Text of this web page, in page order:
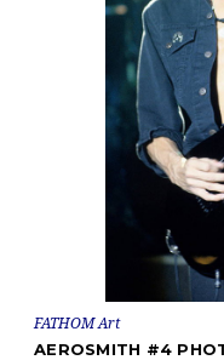
FATHOM Art
AEROSMITH #4